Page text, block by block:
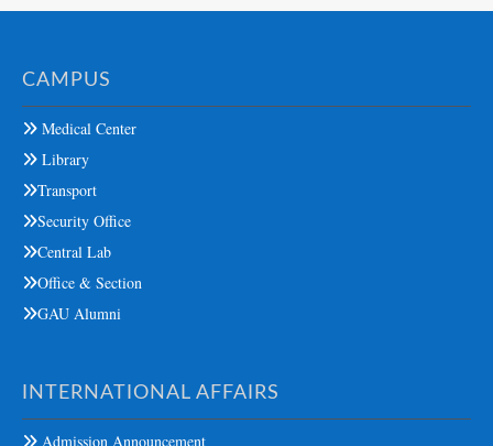
CAMPUS
Medical Center
Library
Transport
Security Office
Central Lab
Office & Section
GAU Alumni
INTERNATIONAL AFFAIRS
Admission Announcement